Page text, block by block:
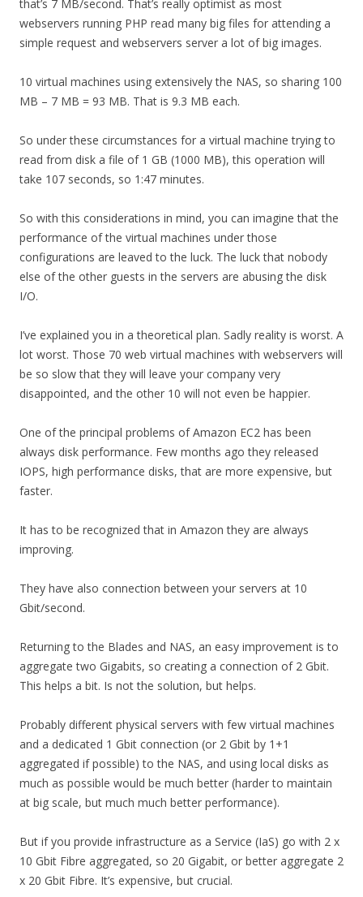
that’s 7 MB/second. That’s really optimist as most
webservers running PHP read many big files for attending a
simple request and webservers server a lot of big images.
10 virtual machines using extensively the NAS, so sharing 100
MB – 7 MB = 93 MB. That is 9.3 MB each.
So under these circumstances for a virtual machine trying to
read from disk a file of 1 GB (1000 MB), this operation will
take 107 seconds, so 1:47 minutes.
So with this considerations in mind, you can imagine that the
performance of the virtual machines under those
configurations are leaved to the luck. The luck that nobody
else of the other guests in the servers are abusing the disk
I/O.
I’ve explained you in a theoretical plan. Sadly reality is worst. A
lot worst. Those 70 web virtual machines with webservers will
be so slow that they will leave your company very
disappointed, and the other 10 will not even be happier.
One of the principal problems of Amazon EC2 has been
always disk performance. Few months ago they released
IOPS, high performance disks, that are more expensive, but
faster.
It has to be recognized that in Amazon they are always
improving.
They have also connection between your servers at 10
Gbit/second.
Returning to the Blades and NAS, an easy improvement is to
aggregate two Gigabits, so creating a connection of 2 Gbit.
This helps a bit. Is not the solution, but helps.
Probably different physical servers with few virtual machines
and a dedicated 1 Gbit connection (or 2 Gbit by 1+1
aggregated if possible) to the NAS, and using local disks as
much as possible would be much better (harder to maintain
at big scale, but much much better performance).
But if you provide infrastructure as a Service (IaS) go with 2 x
10 Gbit Fibre aggregated, so 20 Gigabit, or better aggregate 2
x 20 Gbit Fibre. It’s expensive, but crucial.